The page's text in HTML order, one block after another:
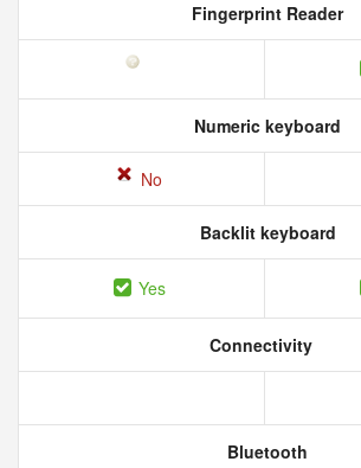
Fingerprint Reader
Numeric keyboard
No
Backlit keyboard
Yes
Connectivity
Bluetooth